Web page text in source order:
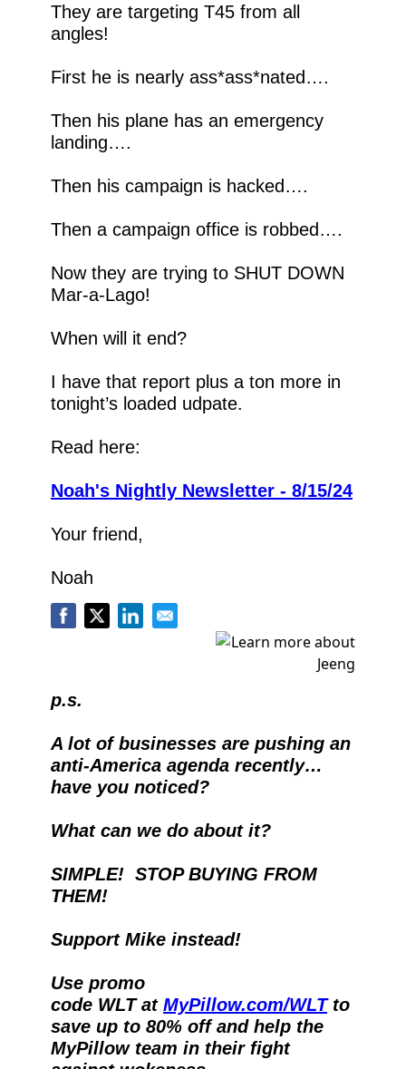
They are targeting T45 from all
angles!
First he is nearly ass*ass*nated….
Then his plane has an emergency
landing….
Then his campaign is hacked….
Then a campaign office is robbed….
Now they are trying to SHUT DOWN
Mar-a-Lago!
When will it end?
I have that report plus a ton more in
tonight’s loaded udpate.
Read here:
Noah's Nightly Newsletter - 8/15/24
Your friend,
Noah
p.s.
A lot of businesses are pushing an
anti-America agenda recently…
have you noticed?
What can we do about it?
SIMPLE!  STOP BUYING FROM
THEM!
Support Mike instead!
Use promo
code WLT at MyPillow.com/WLT to
save up to 80% off and help the
MyPillow team in their fight